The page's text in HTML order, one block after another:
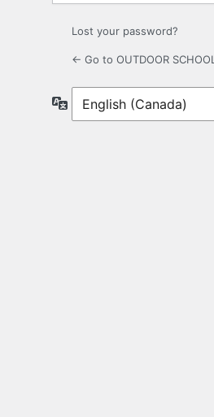
Lost your password?
← Go to OUTDOOR
Language